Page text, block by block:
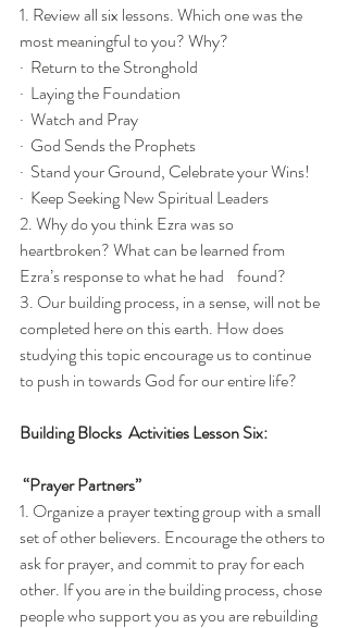
1. Review all six lessons. Which one was the
most meaningful to you? Why?
·  Return to the Stronghold
·  Laying the Foundation
·  Watch and Pray
·  God Sends the Prophets
·  Stand your Ground, Celebrate your Wins!
·  Keep Seeking New Spiritual Leaders
2. Why do you think Ezra was so
heartbroken? What can be learned from
Ezra’s response to what he had    found?
3. Our building process, in a sense, will not be
completed here on this earth. How does
studying this topic encourage us to continue
to push in towards God for our entire life?
Building Blocks  Activities Lesson Six:
“Prayer Partners”
1. Organize a prayer texting group with a small
set of other believers. Encourage the others to
ask for prayer, and commit to pray for each
other. If you are in the building process, chose
people who support you as you are rebuilding